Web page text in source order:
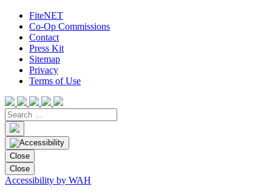
FiteNET
Co-Op Commissions
Contact
Press Kit
Sitemap
Privacy
Terms of Use
Close
Close
Accessibility by WAH